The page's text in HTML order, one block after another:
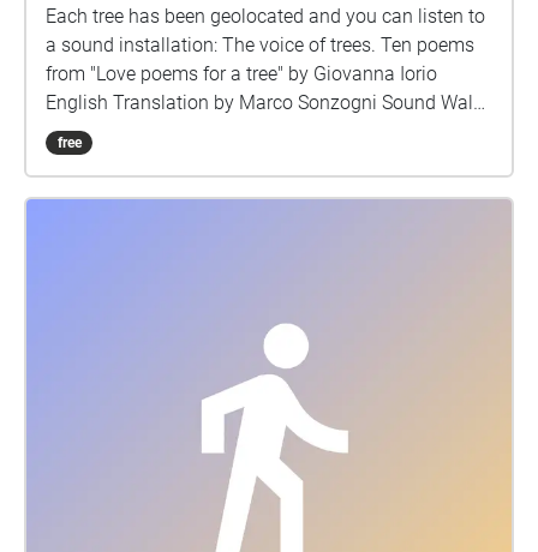
Each tree has been geolocated and you can listen to
a sound installation: The voice of trees. Ten poems
from "Love poems for a tree" by Giovanna Iorio
English Translation by Marco Sonzogni Sound Walk
by Giovanna Iorio Voice Charlotte Chadwick-Jones
Music Lucio Lazzaruolo
free